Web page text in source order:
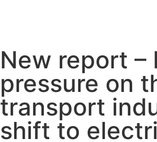
New report –
pressure on
transport
shift to